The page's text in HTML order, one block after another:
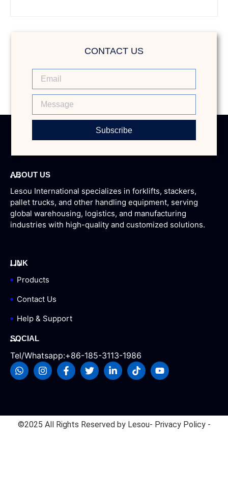
CONTACT US
Subscribe
ABOUT US
Lesou International specializes in forklifts, stackers,
pallet trucks, and other handling equipment, serving
global warehousing, logistics, and manufacturing
industries with high-quality and customized solutions.
LINK
Products
Contact Us
Help & Support
SOCIAL
Tel/Whatsapp:+86-185-3113-1986
©2025 All Rights Reserved by Lesou- Privacy Policy -